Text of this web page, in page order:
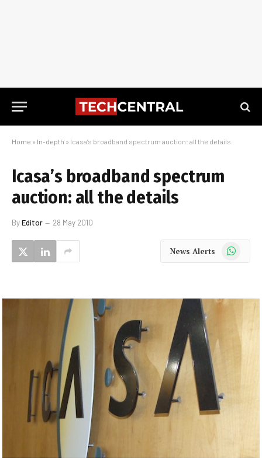
Home » In-depth » Icasa’s broadband spectrum auction: all the details
Icasa’s broadband spectrum
auction: all the details
ByEditor 28 May 2010
News Alerts WhatsApp